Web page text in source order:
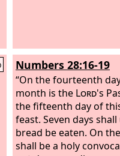
Numbers 28:16-19
“On the fourteenth
month is the Lord's
the fifteenth day of
feast. Seven days
bread be eaten. On
shall be a holy